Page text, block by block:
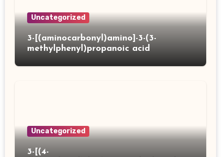
Uncategorized
3-[(aminocarbonyl)amino]-3-(3-
methylphenyl)propanoic acid
Uncategorized
3-[(4-